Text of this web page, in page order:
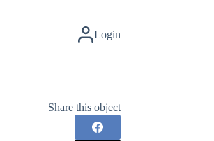
Login
Share this object